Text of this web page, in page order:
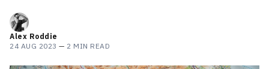
Alex Roddie
24 AUG 2023 — 2 MIN READ